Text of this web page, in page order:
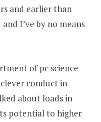
and earlier than
I’ve by no means
of pc science
conduct in
about loads in
potential to higher